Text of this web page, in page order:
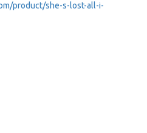
product/she-s-lost-all-i-